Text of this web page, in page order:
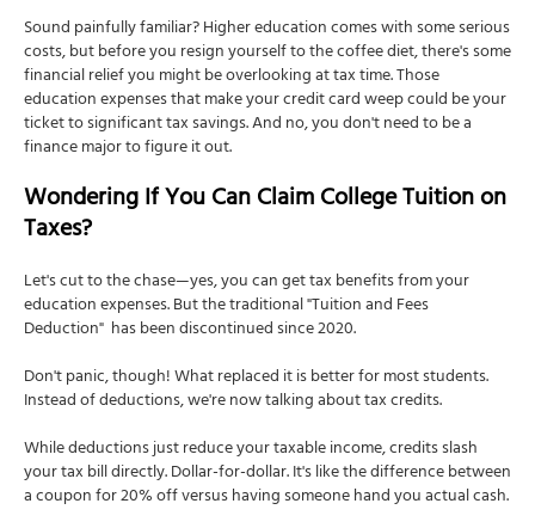
Sound painfully familiar? Higher education comes with some serious
costs, but before you resign yourself to the coffee diet, there's some
financial relief you might be overlooking at tax time. Those
education expenses that make your credit card weep could be your
ticket to significant tax savings. And no, you don't need to be a
finance major to figure it out.
Wondering If You Can Claim College Tuition on
Taxes?
Let's cut to the chase—yes, you can get tax benefits from your
education expenses. But the traditional "Tuition and Fees
Deduction" has been discontinued since 2020.
Don't panic, though! What replaced it is better for most students.
Instead of deductions, we're now talking about tax credits.
While deductions just reduce your taxable income, credits slash
your tax bill directly. Dollar-for-dollar. It's like the difference between
a coupon for 20% off versus having someone hand you actual cash.